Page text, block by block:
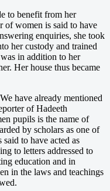
to benefit from her
of women is said to have
enquiries, she took
her custody and trained
in addition to her
Her house thus became
have already mentioned
of Hadeeth
pupils is the name of
by scholars as one of
to have acted as
to letters addressed to
education and in
in the laws and teachings